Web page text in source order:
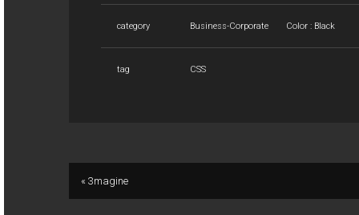
category Business-Corporate Color : Black
tag CSS
« 3magine